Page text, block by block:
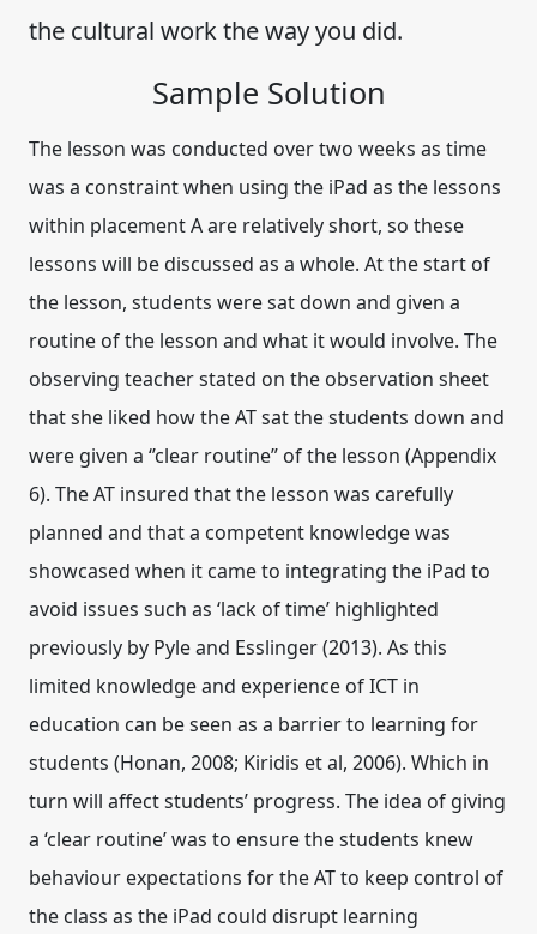
the cultural work the way you did.
Sample Solution
The lesson was conducted over two weeks as time
was a constraint when using the iPad as the lessons
within placement A are relatively short, so these
lessons will be discussed as a whole. At the start of
the lesson, students were sat down and given a
routine of the lesson and what it would involve. The
observing teacher stated on the observation sheet
that she liked how the AT sat the students down and
were given a ‘’clear routine” of the lesson (Appendix
6). The AT insured that the lesson was carefully
planned and that a competent knowledge was
showcased when it came to integrating the iPad to
avoid issues such as ‘lack of time’ highlighted
previously by Pyle and Esslinger (2013). As this
limited knowledge and experience of ICT in
education can be seen as a barrier to learning for
students (Honan, 2008; Kiridis et al, 2006). Which in
turn will affect students’ progress. The idea of giving
a ‘clear routine’ was to ensure the students knew
behaviour expectations for the AT to keep control of
the class as the iPad could disrupt learning